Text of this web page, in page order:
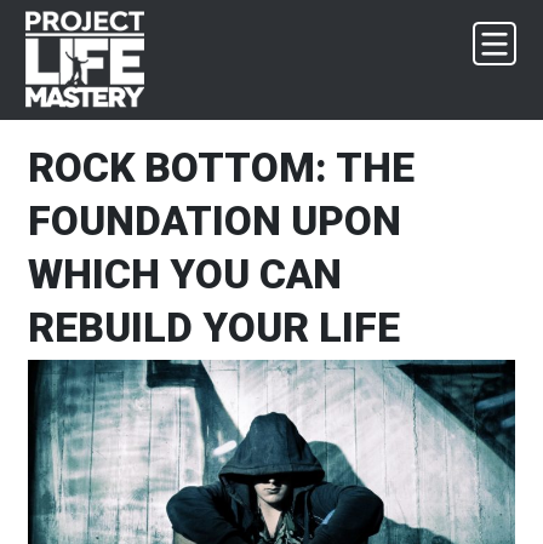
Skip
primary
navigation
Skip
main
content
Skip
primary
sidebar
Skip
footer
ROCK BOTTOM: THE
FOUNDATION UPON
WHICH YOU CAN
REBUILD YOUR LIFE